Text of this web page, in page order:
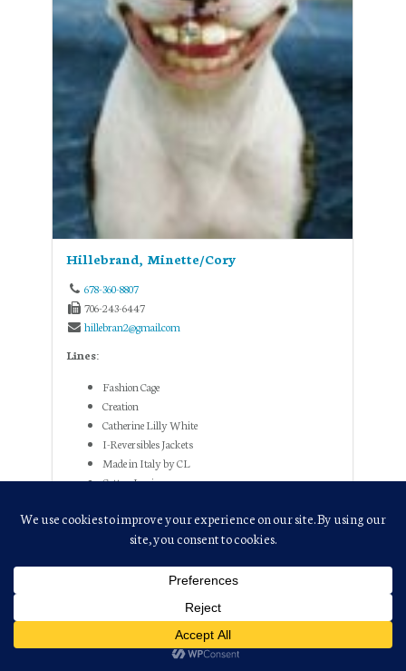
Hillebrand, Minette/Cory
678-360-8807
706-243-6447
hillebran2@gmail.com
Lines:
Fashion Cage
Creation
Catherine Lilly White
I-Reversibles Jackets
Made in Italy by CL
Cotton Lani